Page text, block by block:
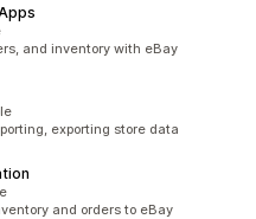
and inventory with eBay
exporting store data
and orders to eBay